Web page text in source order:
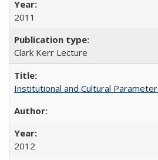
2011
Clark Kerr Lecture
Institutional and Cultural
2012